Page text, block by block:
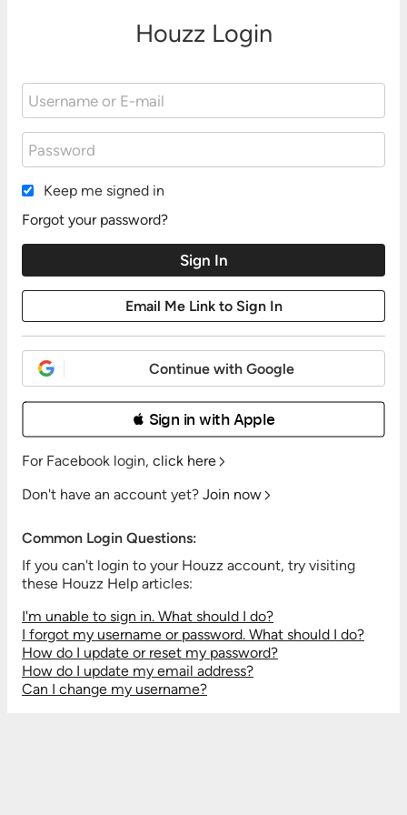
Houzz Login
Keep me signed in
Forgot your password?
Continue with Google
 Sign in with Apple
For Facebook login, click here
Don't have an account yet? Join now
Common Login Questions:
If you can't login to your Houzz account, try visiting
these Houzz Help articles:
I'm unable to sign in. What should I do?
I forgot my username or password. What should I do?
How do I update or reset my password?
How do I update my email address?
Can I change my username?